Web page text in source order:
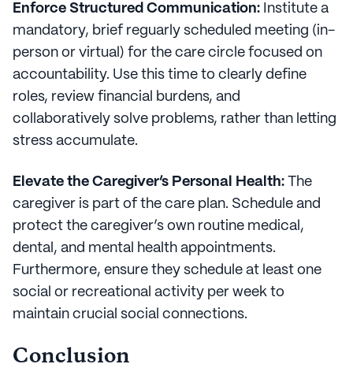
Enforce Structured Communication: Institute a
mandatory, brief reguarly scheduled meeting (in-
person or virtual) for the care circle focused on
accountability. Use this time to clearly define
roles, review financial burdens, and
collaboratively solve problems, rather than letting
stress accumulate.
Elevate the Caregiver’s Personal Health: The
caregiver is part of the care plan. Schedule and
protect the caregiver’s own routine medical,
dental, and mental health appointments.
Furthermore, ensure they schedule at least one
social or recreational activity per week to
maintain crucial social connections.
Conclusion